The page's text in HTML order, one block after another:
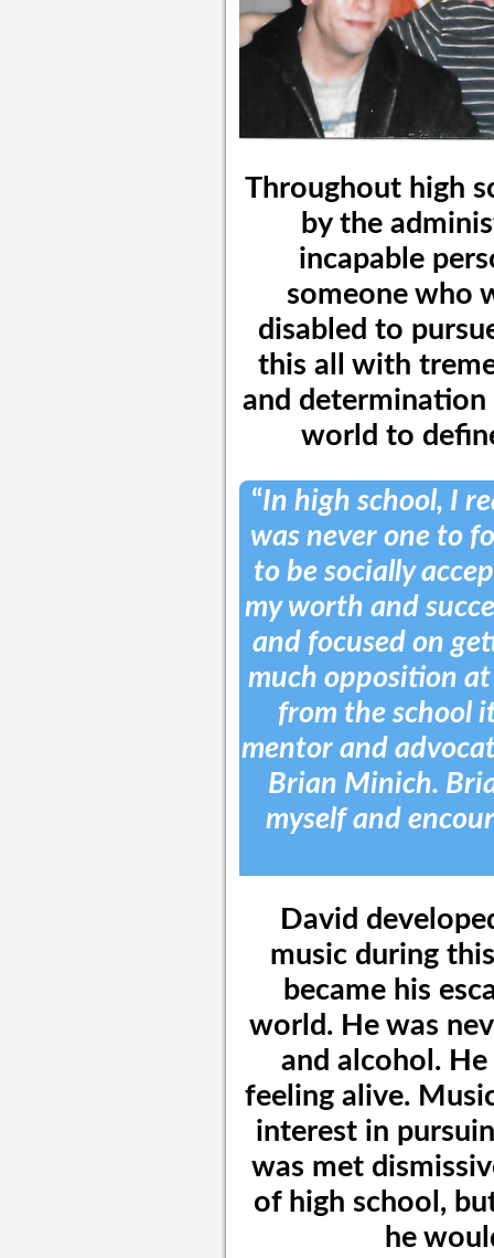
Throughout high
by the
incapable
someone who
disabled to
this all with
and
world to
“In high school, I
was never one to
to be socially
my worth and
and focused on
much opposition
from the school
mentor and
Brian Minich.
myself and
David
music during
became his
world. He was
and alcohol.
feeling alive.
interest in
was met
of high school,
he